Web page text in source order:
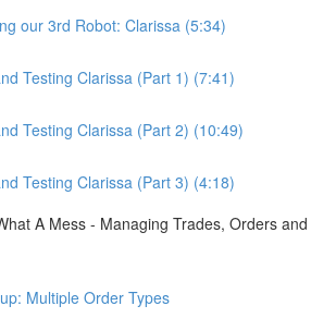
our 3rd Robot: Clarissa (5:34)
Testing Clarissa (Part 1) (7:41)
Testing Clarissa (Part 2) (10:49)
Testing Clarissa (Part 3) (4:18)
A Mess - Managing Trades, Orders and
Multiple Order Types